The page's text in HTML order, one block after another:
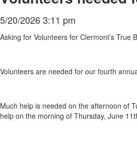
5/20/2026 3:11 pm
Asking for Volunteers for Clermont’s True
Volunteers are needed for our fourth
Much help is needed on the afternoon of
help on the morning of Thursday, June